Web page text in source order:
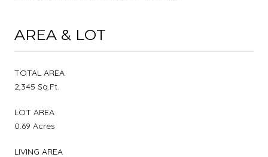
AREA & LOT
TOTAL AREA
2,345 Sq.Ft.
LOT AREA
0.69 Acres
LIVING AREA